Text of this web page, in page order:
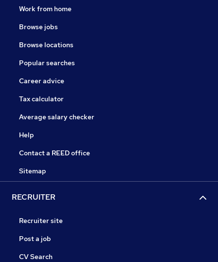
Work from home
Browse jobs
Browse locations
Popular searches
Career advice
Tax calculator
Average salary checker
Help
Contact a REED office
Sitemap
RECRUITER
Recruiter site
Post a job
CV Search